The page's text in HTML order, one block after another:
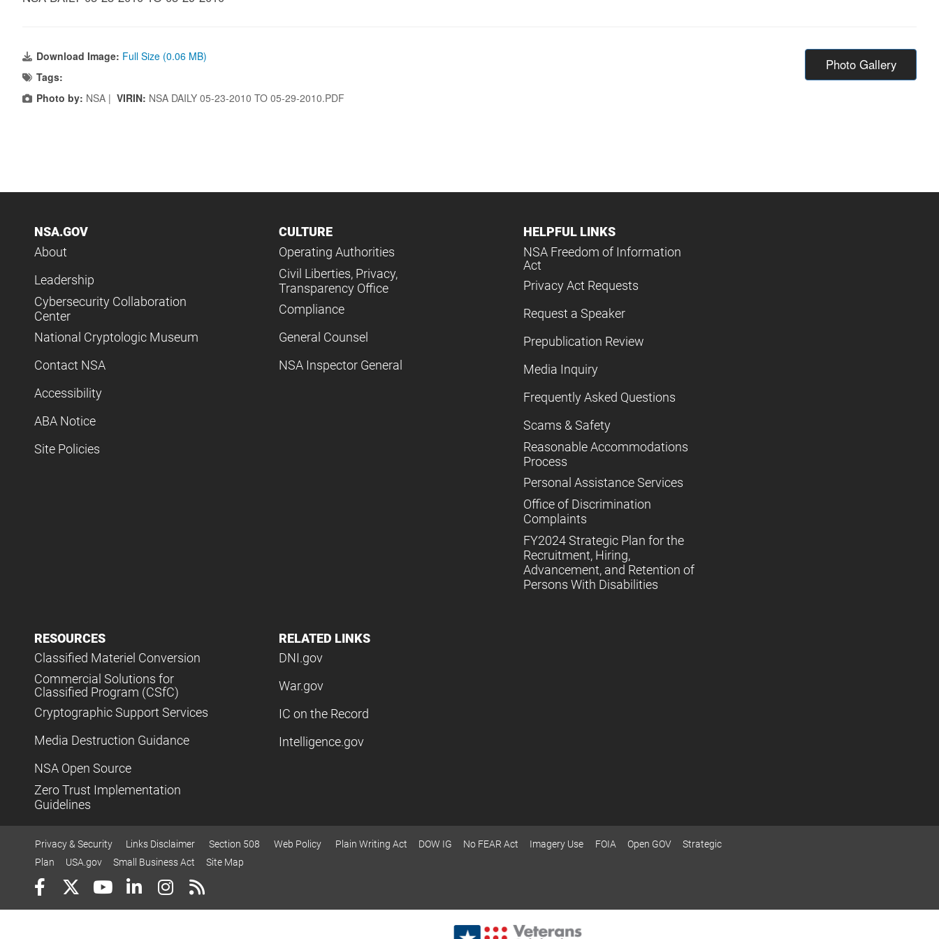
Download Image: Full Size (0.06 MB)
Tags:
Photo by: NSA | VIRIN: NSA DAILY 05-23-2010 TO 05-29-2010.PDF
Photo Gallery
NSA.GOV
About
Leadership
Cybersecurity Collaboration
Center
National Cryptologic Museum
Contact NSA
Accessibility
ABA Notice
Site Policies
CULTURE
Operating Authorities
Civil Liberties, Privacy,
Transparency Office
Compliance
General Counsel
NSA Inspector General
HELPFUL LINKS
NSA Freedom of Information
Act
Privacy Act Requests
Request a Speaker
Prepublication Review
Media Inquiry
Frequently Asked Questions
Scams & Safety
Reasonable Accommodations
Process
Personal Assistance Services
Office of Discrimination
Complaints
FY2024 Strategic Plan for the
Recruitment, Hiring,
Advancement, and Retention of
Persons With Disabilities
RESOURCES
Classified Materiel Conversion
Commercial Solutions for
Classified Program (CSfC)
Cryptographic Support Services
Media Destruction Guidance
NSA Open Source
Zero Trust Implementation
Guidelines
RELATED LINKS
DNI.gov
War.gov
IC on the Record
Intelligence.gov
Privacy & Security Links Disclaimer Section 508 Web Policy Plain Writing Act DOW IG No FEAR Act Imagery Use FOIA Open GOV
Strategic
Plan
USA.gov Small Business Act Site Map